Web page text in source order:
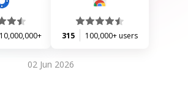
10,000,000+ 315 100,000+ users
02 Jun 2026